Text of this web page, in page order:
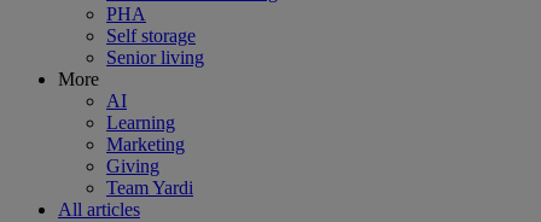
PHA
Self storage
Senior living
More
AI
Learning
Marketing
Giving
Team Yardi
All articles